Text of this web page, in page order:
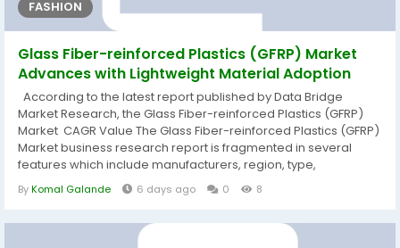
FASHION
Glass Fiber-reinforced Plastics (GFRP) Market
Advances with Lightweight Material Adoption
According to the latest report published by Data Bridge
Market Research, the Glass Fiber-reinforced Plastics (GFRP)
Market CAGR Value The Glass Fiber-reinforced Plastics (GFRP)
Market business research report is fragmented in several
features which include manufacturers, region, type,
application, market status, market share, growth rate, future
trends, market drivers, opportunities, challenges, emerging
ByKomal Galande 6 days ago 0 8